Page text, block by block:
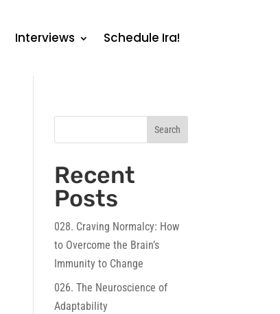
Interviews Schedule Ira!
Search
Recent
Posts
028. Craving Normalcy: How
to Overcome the Brain’s
Immunity to Change
026. The Neuroscience of
Adaptability